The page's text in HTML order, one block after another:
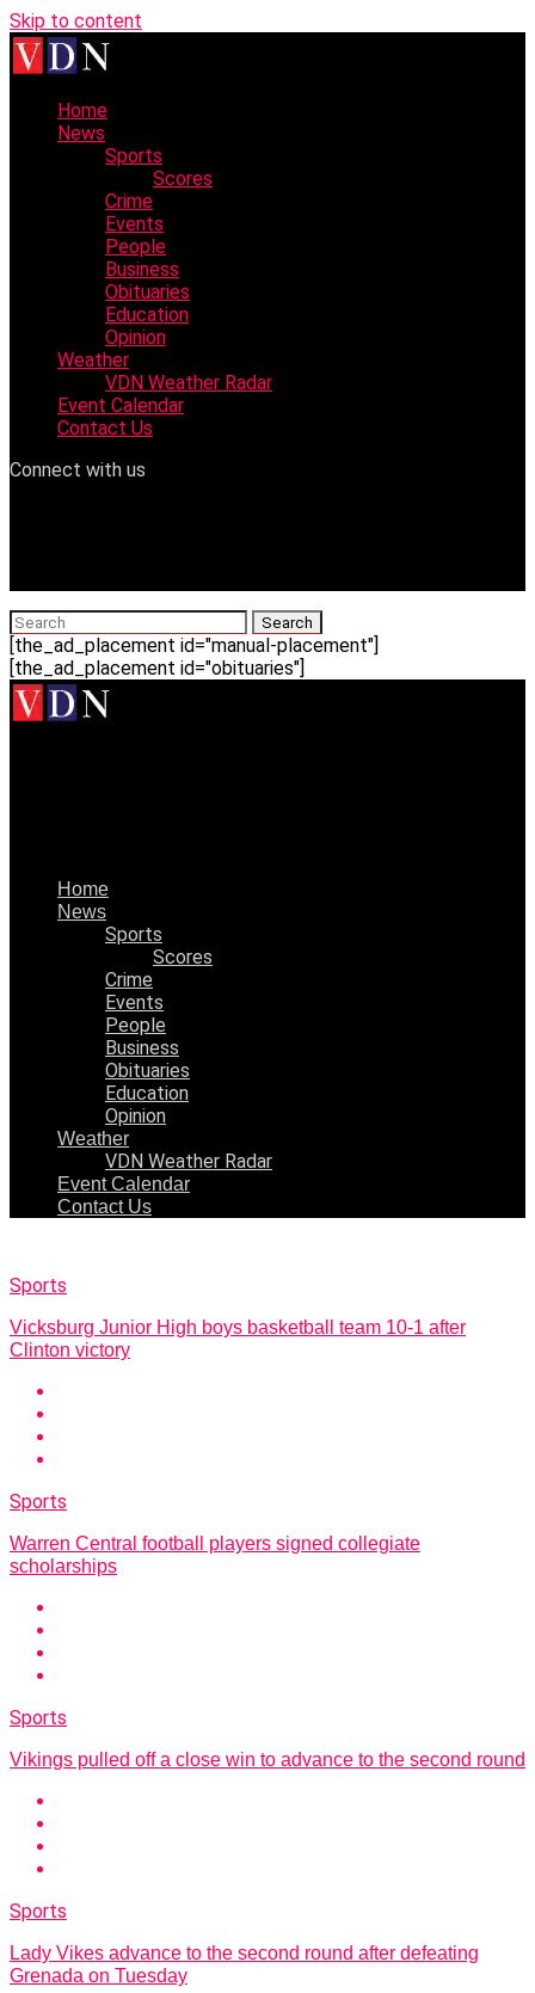
Skip to content
Home
News
Sports
Scores
Crime
Events
People
Business
Obituaries
Education
Opinion
Weather
VDN Weather Radar
Event Calendar
Contact Us
Connect with us
[the_ad_placement id="manual-placement"]
[the_ad_placement id="obituaries"]
Home
News
Sports
Scores
Crime
Events
People
Business
Obituaries
Education
Opinion
Weather
VDN Weather Radar
Event Calendar
Contact Us
Sports
Vicksburg Junior High boys basketball team 10-1 after
Clinton victory
Sports
Warren Central football players signed collegiate
scholarships
Sports
Vikings pulled off a close win to advance to the second round
Sports
Lady Vikes advance to the second round after defeating
Grenada on Tuesday